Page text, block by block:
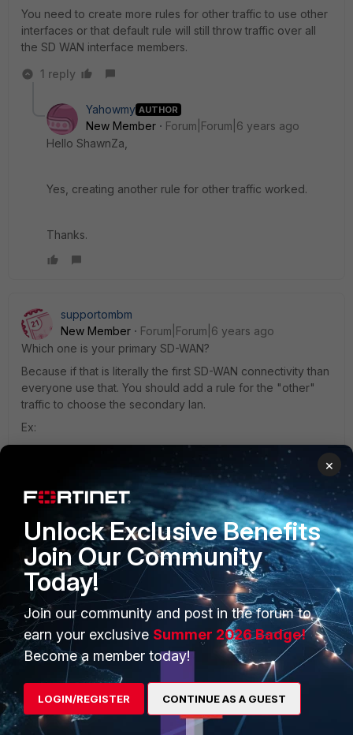
You need to create more rules for other traffic to use other
interfaces or that default rule will still throw traffic over all
the SD WAN interface members.
1 reply
Yahowmy AUTHOR
New Member
Forum|Forum|6 years ago
Hello ShawnZa,
Yes, creating another rule for other traffic worked.
Thanks.
supportombm
New Member
Forum|Forum|6 years ago
Which one is your primary SD-WAN?
Because if that is literally the first SD-WAN connectivity than
everyone use that. You should add a rule for the "other"
traffic to choose the secondary lan.
Ex:
OTHER TRAFFIC -> WAN2
1 reply
Yahowmy AUTHOR
New Member
Forum|Forum|6 years ago
Yes, i did that and it worked.
Thanks.
×
Unlock Exclusive Benefits
Join Our Community
Today!
Join our community and post in the forum to
earn your exclusive Summer 2026 Badge!
Become a member today!
LOGIN/REGISTER CONTINUE AS A GUEST